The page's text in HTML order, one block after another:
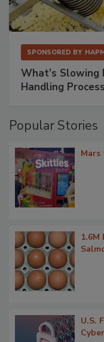
SPONSORED BY
What’s Slowing
Handling
Popular Stories
Mars
1.6M
U.S.